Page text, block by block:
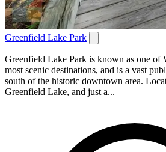
Greenfield Lake Park
Greenfield Lake Park is known as one of
most scenic destinations, and is a vast
south of the historic downtown area.
Greenfield Lake, and just a...